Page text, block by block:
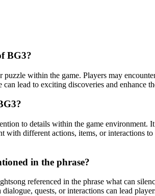
BG3?
within the game. Players may
lead to exciting discoveries and enhance
to details within the game environment.
different actions, items, or interactions
in the phrase?
referenced in the phrase what can
quests, or interactions can lead